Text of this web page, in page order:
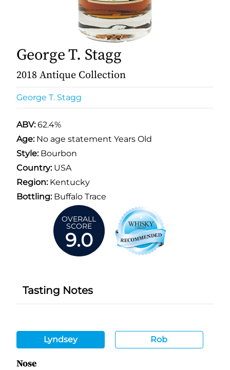
George T. Stagg
2018 Antique Collection
George T. Stagg
ABV:62.4%
Age: No age statement Years Old
Style:Bourbon
Country:USA
Region:Kentucky
Bottling:Buffalo Trace
OVERALL
SCORE
9.0
Tasting Notes
Lyndsey Rob
Nose